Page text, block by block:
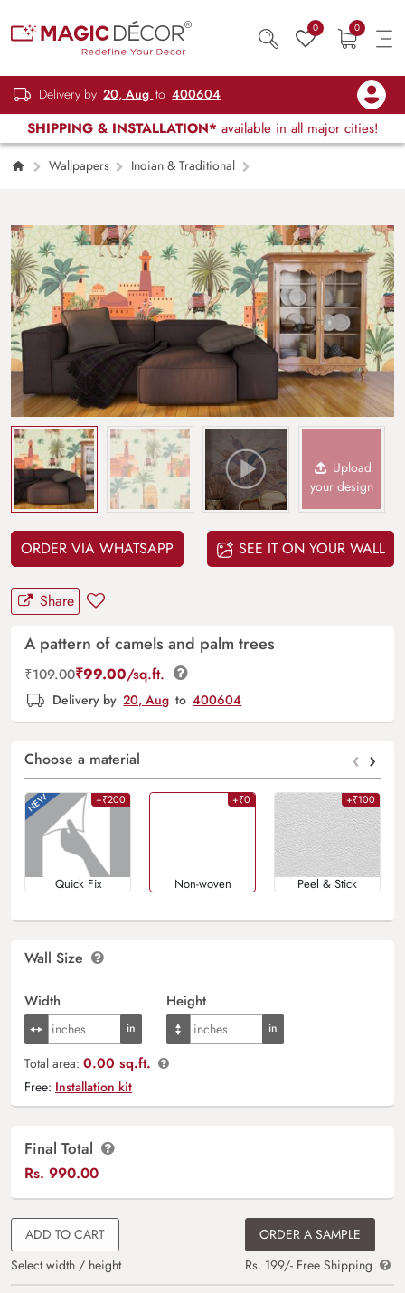
0 0
Delivery by 20, Aug to 400604
SHIPPING & INSTALLATION* available in all major cities!
Wallpapers
Indian & Traditional
Upload
your design
ORDER VIA WHATSAPP SEE IT ON YOUR WALL
Share
A pattern of camels and palm trees
₹109.00₹99.00/sq.ft.
Delivery by 20, Aug to 400604
Choose a material ‹ ›
+₹200
Quick Fix
+₹0
Non-woven
+₹100
Peel & Stick
Wall Size
Width Height
Total area: 0.00 sq.ft.
Free: Installation kit
Final Total
Rs. 990.00
ADD TO CART
Select width / height
ORDER A SAMPLE
Rs. 199/- Free Shipping